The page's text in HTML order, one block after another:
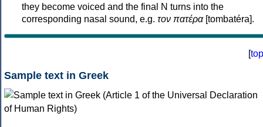
they become voiced and the final N turns into the
corresponding nasal sound, e.g. τον πατέρα[tombatéra].
[top
Sample text in Greek